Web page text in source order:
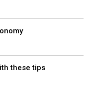
these tips